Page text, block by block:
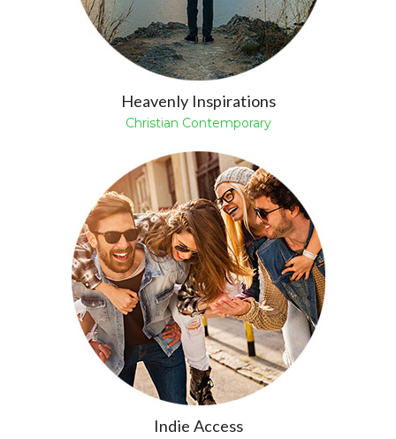
Heavenly Inspirations
Christian Contemporary
Indie Access